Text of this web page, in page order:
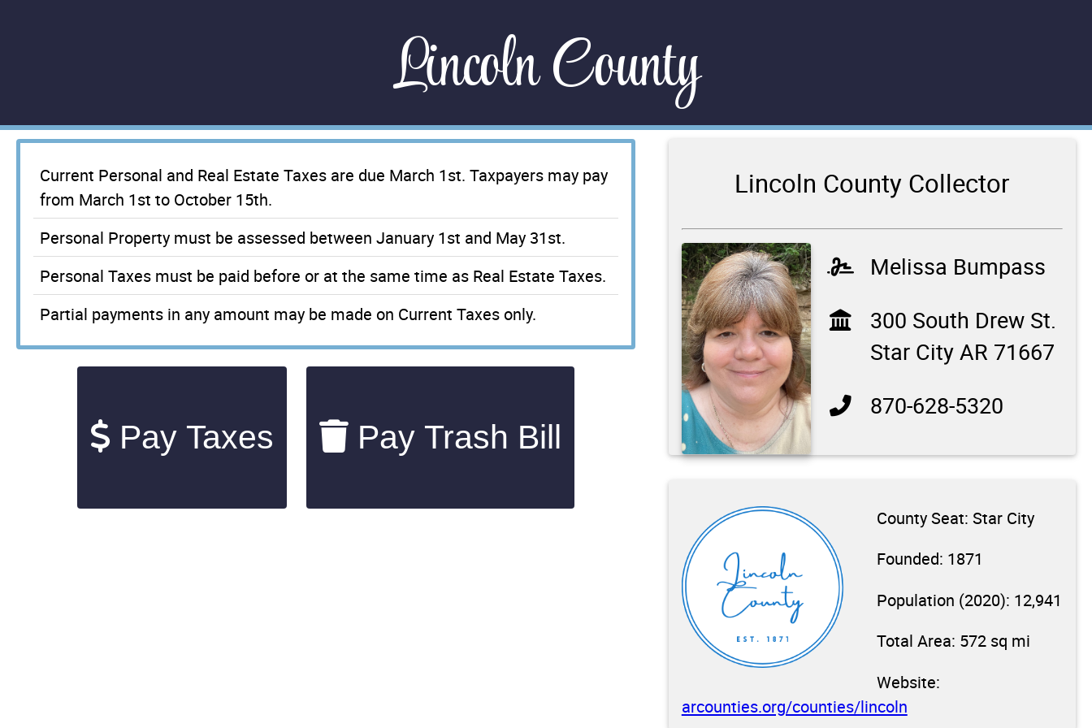
Lincoln County
Current Personal and Real Estate Taxes are due March 1st. Taxpayers may pay
from March 1st to October 15th.
Personal Property must be assessed between January 1st and May 31st.
Personal Taxes must be paid before or at the same time as Real Estate Taxes.
Partial payments in any amount may be made on Current Taxes only.
Lincoln County Collector
Melissa Bumpass
300 South Drew St.
Star City AR 71667
870-628-5320
Pay Taxes Pay Trash Bill
County Seat: Star City
Founded: 1871
Population (2020): 12,941
Total Area: 572 sq mi
Website:
arcounties.org/counties/lincoln